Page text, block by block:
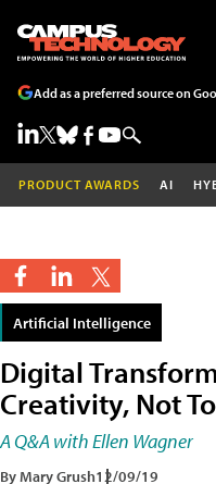
Add as a preferred source on
PRODUCT AWARDS AI
Artificial Intelligence
Digital
Creativity, Not
A Q&A with Ellen Wagner
By Mary Grush12/09/19